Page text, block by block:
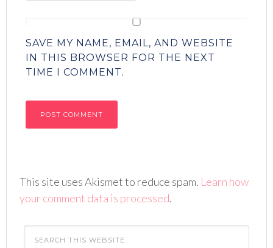
SAVE MY NAME, EMAIL, AND WEBSITE
IN THIS BROWSER FOR THE NEXT
TIME I COMMENT.
This site uses Akismet to reduce spam. Learn how
your comment data is processed.